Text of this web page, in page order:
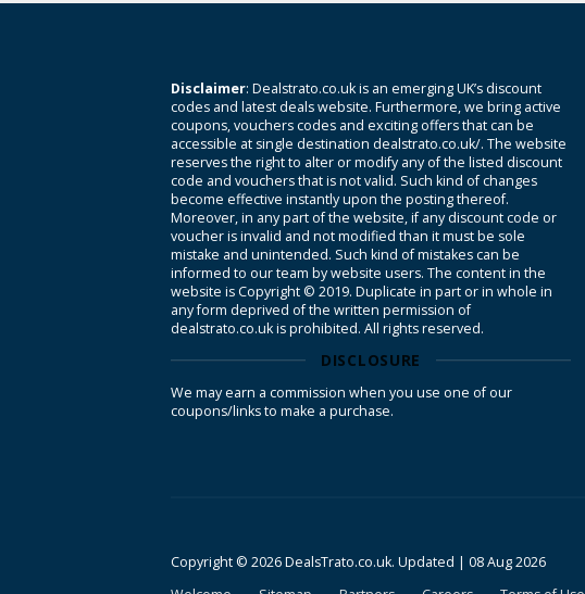
Disclaimer: Dealstrato.co.uk is an emerging UK’s discount
codes and latest deals website. Furthermore, we bring active
coupons, vouchers codes and exciting offers that can be
accessible at single destination dealstrato.co.uk/. The website
reserves the right to alter or modify any of the listed discount
code and vouchers that is not valid. Such kind of changes
become effective instantly upon the posting thereof.
Moreover, in any part of the website, if any discount code or
voucher is invalid and not modified than it must be sole
mistake and unintended. Such kind of mistakes can be
informed to our team by website users. The content in the
website is Copyright © 2019. Duplicate in part or in whole in
any form deprived of the written permission of
dealstrato.co.uk is prohibited. All rights reserved.
DISCLOSURE
We may earn a commission when you use one of our
coupons/links to make a purchase.
Copyright © 2026 DealsTrato.co.uk. Updated | 08 Aug 2026